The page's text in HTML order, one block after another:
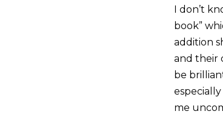
I don’t
book”
addition
and their
be
me